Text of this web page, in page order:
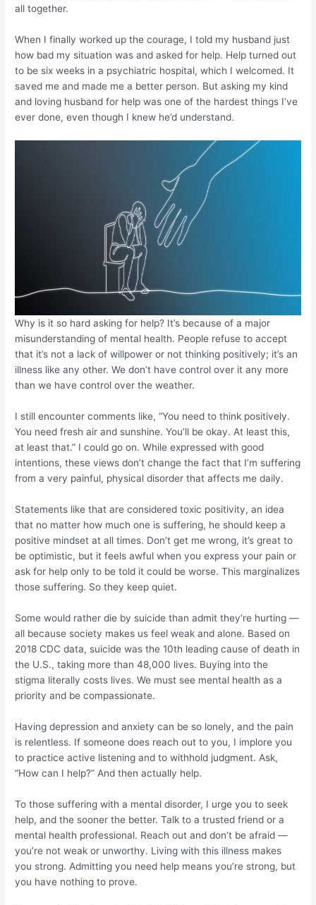
all together.
When I finally worked up the courage, I told my husband just
how bad my situation was and asked for help. Help turned out
to be six weeks in a psychiatric hospital, which I welcomed. It
saved me and made me a better person. But asking my kind
and loving husband for help was one of the hardest things I’ve
ever done, even though I knew he’d understand.
Why is it so hard asking for help? It’s because of a major
misunderstanding of mental health. People refuse to accept
that it’s not a lack of willpower or not thinking positively; it’s an
illness like any other. We don’t have control over it any more
than we have control over the weather.
I still encounter comments like, “You need to think positively.
You need fresh air and sunshine. You’ll be okay. At least this,
at least that.” I could go on. While expressed with good
intentions, these views don’t change the fact that I’m suffering
from a very painful, physical disorder that affects me daily.
Statements like that are considered toxic positivity, an idea
that no matter how much one is suffering, he should keep a
positive mindset at all times. Don’t get me wrong, it’s great to
be optimistic, but it feels awful when you express your pain or
ask for help only to be told it could be worse. This marginalizes
those suffering. So they keep quiet.
Some would rather die by suicide than admit they’re hurting —
all because society makes us feel weak and alone. Based on
2018 CDC data, suicide was the 10th leading cause of death in
the U.S., taking more than 48,000 lives. Buying into the
stigma literally costs lives. We must see mental health as a
priority and be compassionate.
Having depression and anxiety can be so lonely, and the pain
is relentless. If someone does reach out to you, I implore you
to practice active listening and to withhold judgment. Ask,
“How can I help?” And then actually help.
To those suffering with a mental disorder, I urge you to seek
help, and the sooner the better. Talk to a trusted friend or a
mental health professional. Reach out and don’t be afraid —
you’re not weak or unworthy. Living with this illness makes
you strong. Admitting you need help means you’re strong, but
you have nothing to prove.